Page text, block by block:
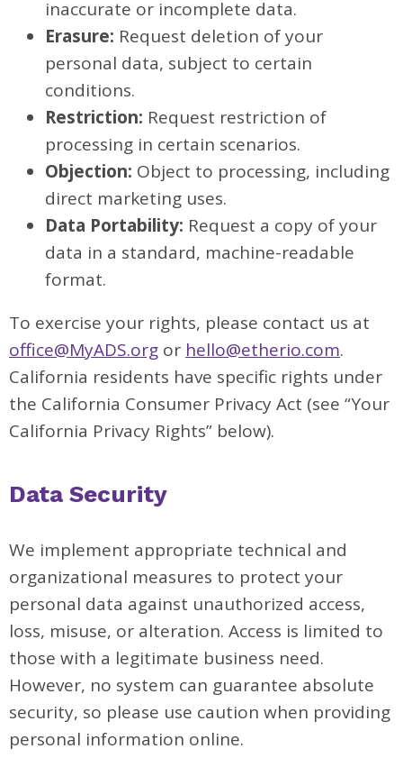
inaccurate or incomplete data.
Erasure: Request deletion of your
personal data, subject to certain
conditions.
Restriction: Request restriction of
processing in certain scenarios.
Objection: Object to processing, including
direct marketing uses.
Data Portability: Request a copy of your
data in a standard, machine-readable
format.
To exercise your rights, please contact us at
office@MyADS.org or hello@etherio.com.
California residents have specific rights under
the California Consumer Privacy Act (see “Your
California Privacy Rights” below).
Data Security
We implement appropriate technical and
organizational measures to protect your
personal data against unauthorized access,
loss, misuse, or alteration. Access is limited to
those with a legitimate business need.
However, no system can guarantee absolute
security, so please use caution when providing
personal information online.